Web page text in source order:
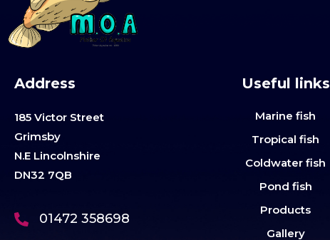
Address
185 Victor Street
Grimsby
N.E Lincolnshire
DN32 7QB
01472 358698
Useful links
Marine fish
Tropical fish
Coldwater fish
Pond fish
Products
Gallery